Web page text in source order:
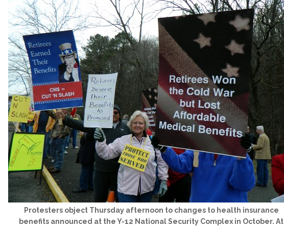
Protesters object Thursday afternoon to changes to health insurance
benefits announced at the Y-12 National Security Complex in October. At